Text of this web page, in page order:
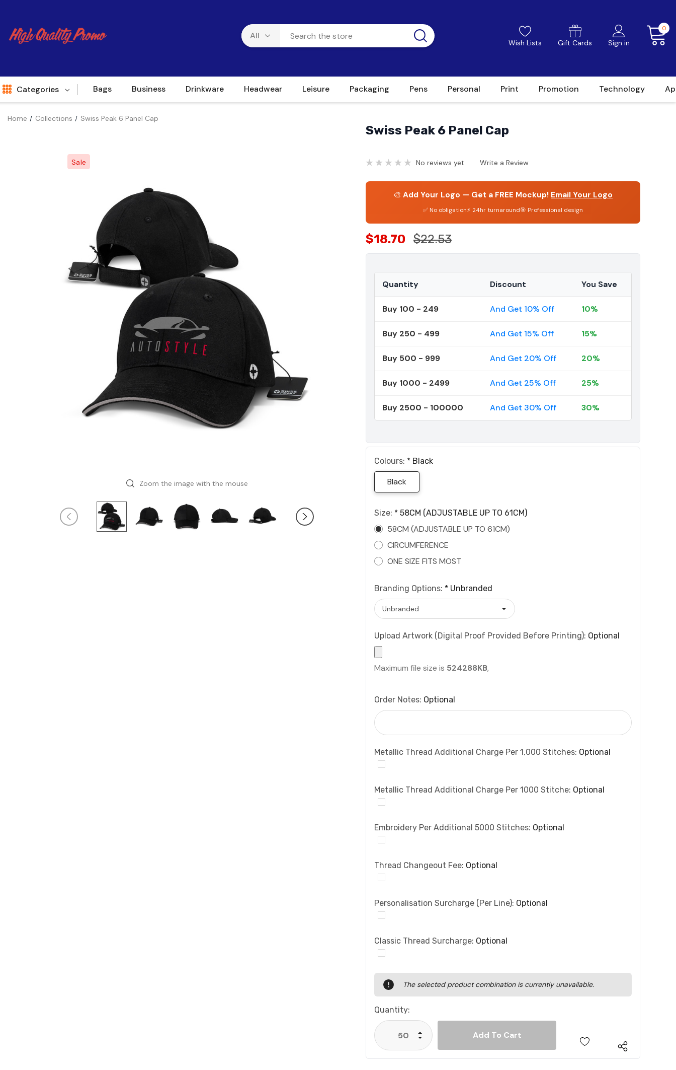
Wish Lists Gift Cards Sign in
0
Categories Bags Business Drinkware Headwear Leisure Packaging Pens Personal Print Promotion Technology
Home Collections Swiss Peak 6 Panel Cap
Sale
Zoom the image with the mouse
Swiss Peak 6 Panel Cap
No reviews yet Write a Review
🎨 Add Your Logo — Get a FREE Mockup! Email Your Logo
✅ No obligation⚡ 24hr turnaround🎯 Professional design
$18.70 $22.53
Quantity Discount You Save
Buy 100 - 249 And Get 10% Off 10%
Buy 250 - 499 And Get 15% Off 15%
Buy 500 - 999 And Get 20% Off 20%
Buy 1000 - 2499 And Get 25% Off 25%
Buy 2500 - 100000 And Get 30% Off 30%
Colours: * Black
Black
Size: * 58CM (ADJUSTABLE UP TO 61CM)
58CM (ADJUSTABLE UP TO 61CM)
CIRCUMFERENCE
ONE SIZE FITS MOST
Branding Options: * Unbranded
Upload Artwork (Digital Proof Provided Before Printing): Optional
Maximum file size is 524288KB,
Order Notes: Optional
Metallic Thread Additional Charge Per 1,000 Stitches: Optional
Metallic Thread Additional Charge Per 1000 Stitche: Optional
Embroidery Per Additional 5000 Stitches: Optional
Thread Changeout Fee: Optional
Personalisation Surcharge (per Line): Optional
Classic Thread Surcharge: Optional
Current
Stock:
The selected product combination is currently unavailable.
Quantity:
Decrease Quantity:
Increase Quantity: